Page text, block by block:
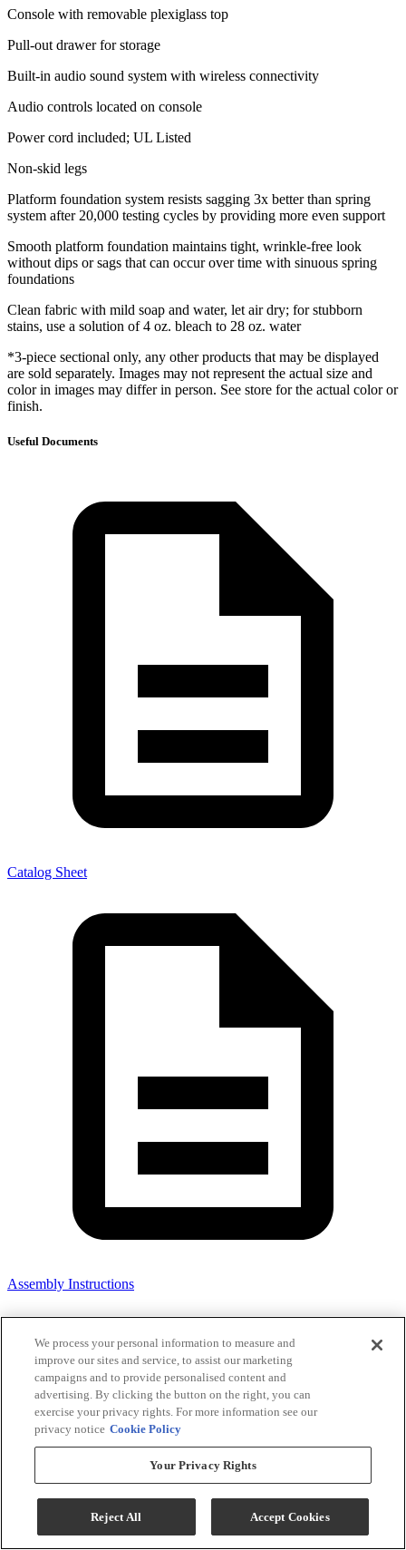
Console with removable plexiglass top
Pull-out drawer for storage
Built-in audio sound system with wireless connectivity
Audio controls located on console
Power cord included; UL Listed
Non-skid legs
Platform foundation system resists sagging 3x better than spring
system after 20,000 testing cycles by providing more even support
Smooth platform foundation maintains tight, wrinkle-free look
without dips or sags that can occur over time with sinuous spring
foundations
Clean fabric with mild soap and water, let air dry; for stubborn
stains, use a solution of 4 oz. bleach to 28 oz. water
*3-piece sectional only, any other products that may be displayed
are sold separately. Images may not represent the actual size and
color in images may differ in person. See store for the actual color or
finish.
Useful Documents
Catalog Sheet
Assembly Instructions
We process your personal information to measure and
improve our sites and service, to assist our marketing
campaigns and to provide personalised content and
advertising. By clicking the button on the right, you can
exercise your privacy rights. For more information see our
privacy notice Cookie Policy
Your Privacy Rights
Reject All Accept Cookies